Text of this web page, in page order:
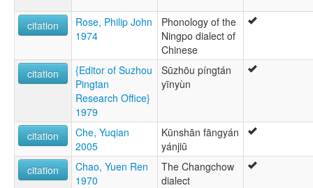
citation
Rose, Philip John
1974
Phonology of the
Ningpo dialect of
Chinese
citation
{Editor of Suzhou
Pingtan
Research Office}
1979
Sūzhōu píngtán
yīnyùn
citation
Che, Yuqian
2005
Kūnshān fāngyán
yánjiū
citation
Chao, Yuen Ren
1970
The Changchow
dialect